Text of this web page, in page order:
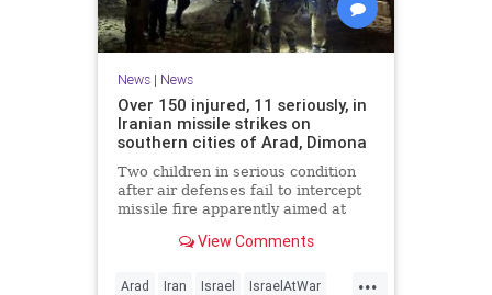
News| News
Over 150 injured, 11 seriously, in
Iranian missile strikes on
southern cities of Arad, Dimona
Two children in serious condition
after air defenses fail to intercept
missile fire apparently aimed at
Dimona; Iran claims salvo was
View Comments
...
Arad Iran Israel IsraelAtWar